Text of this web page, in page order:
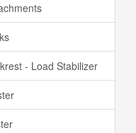
- Load Stabilizer